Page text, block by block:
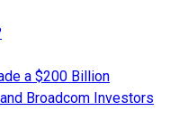
a $200 Billion
Broadcom Investors